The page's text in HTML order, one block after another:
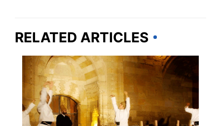
RELATED ARTICLES
TRAVEL DESTINATIONS